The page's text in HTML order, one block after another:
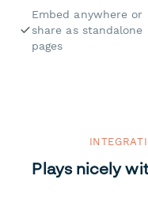
Embed anywhere or
share as standalone
pages
Plays nicely